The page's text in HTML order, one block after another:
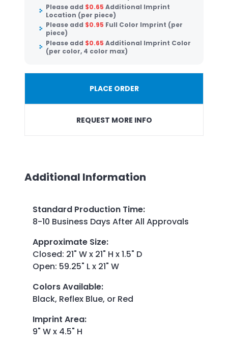
Please add $0.65 Additional Imprint
Location (per piece)
Please add $0.95 Full Color Imprint (per
piece)
Please add $0.65 Additional Imprint Color
(per color, 4 color max)
PLACE ORDER
REQUEST MORE INFO
Additional Information
Standard Production Time:
8-10 Business Days After All Approvals
Approximate Size:
Closed: 21" W x 21" H x 1.5" D
Open: 59.25" L x 21" W
Colors Available:
Black, Reflex Blue, or Red
Imprint Area:
9" W x 4.5" H